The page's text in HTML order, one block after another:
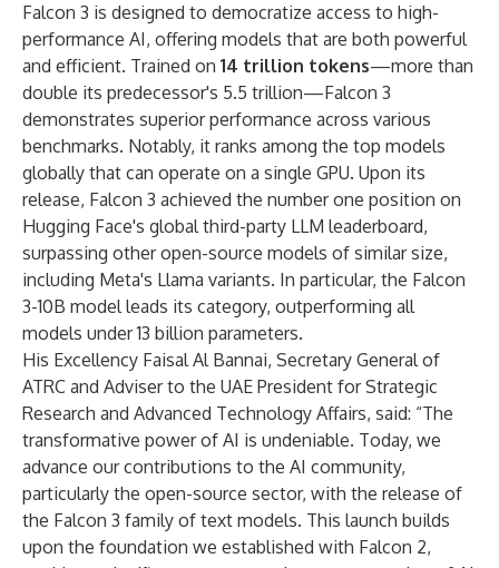
Falcon 3 is designed to democratize access to high-
performance AI, offering models that are both powerful
and efficient. Trained on 14 trillion tokens—more than
double its predecessor's 5.5 trillion—Falcon 3
demonstrates superior performance across various
benchmarks. Notably, it ranks among the top models
globally that can operate on a single GPU. Upon its
release, Falcon 3 achieved the number one position on
Hugging Face's global third-party LLM leaderboard,
surpassing other open-source models of similar size,
including Meta's Llama variants. In particular, the Falcon
3-10B model leads its category, outperforming all
models under 13 billion parameters.
His Excellency Faisal Al Bannai, Secretary General of
ATRC and Adviser to the UAE President for Strategic
Research and Advanced Technology Affairs, said: “The
transformative power of AI is undeniable. Today, we
advance our contributions to the AI community,
particularly the open-source sector, with the release of
the Falcon 3 family of text models. This launch builds
upon the foundation we established with Falcon 2,